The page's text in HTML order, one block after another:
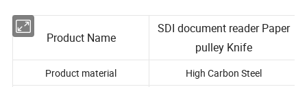
SDI document reader Paper
pulley Knife